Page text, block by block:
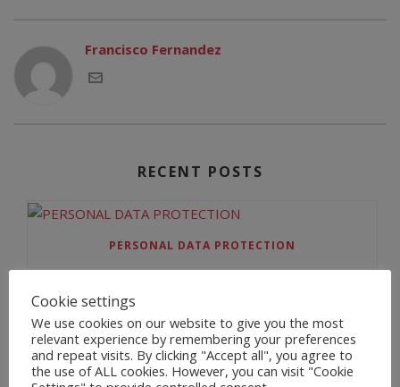
Francisco Fernandez
RECENT POSTS
PERSONAL DATA PROTECTION
BIENVENIDA
Cookie settings
We use cookies on our website to give you the most
relevant experience by remembering your preferences
and repeat visits. By clicking "Accept all", you agree to
the use of ALL cookies. However, you can visit "Cookie